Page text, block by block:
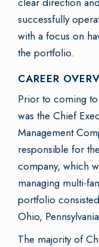
successfully
with a focus on
the portfolio.
CAREER
Prior to coming
was the Chief
Management
responsible for
company, which
managing multi-
portfolio
Ohio,
The majority of